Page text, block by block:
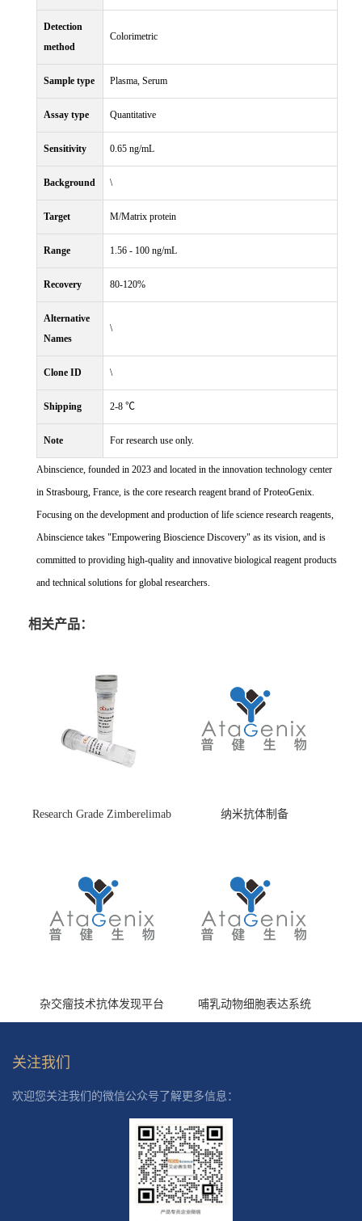
Detection
method
Colorimetric
Sample type Plasma, Serum
Assay type Quantitative
Sensitivity 0.65 ng/mL
Background \
Target M/Matrix protein
Range 1.56 - 100 ng/mL
Recovery 80-120%
Alternative
Names
\
Clone ID \
Shipping 2-8 ℃
Note For research use only.
Abinscience, founded in 2023 and located in the innovation technology center
in Strasbourg, France, is the core research reagent brand of ProteoGenix.
Focusing on the development and production of life science research reagents,
Abinscience takes "Empowering Bioscience Discovery" as its vision, and is
committed to providing high-quality and innovative biological reagent products
and technical solutions for global researchers.
相关产品：
Research Grade Zimberelimab
纳米抗体制备
杂交瘤技术抗体发现平台 哺乳动物细胞表达系统
关注我们
欢迎您关注我们的微信公众号了解更多信息：